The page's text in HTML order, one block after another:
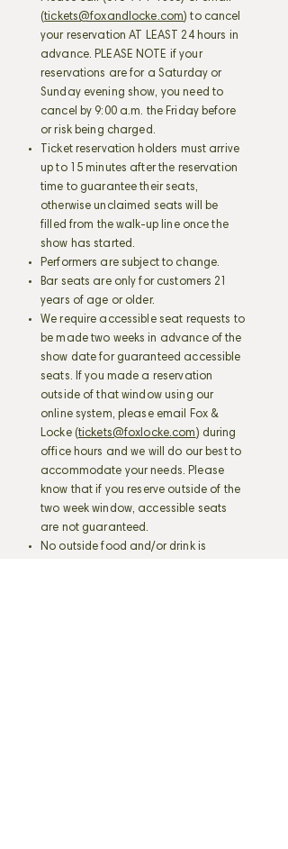
(tickets@foxandlocke.com) to cancel
your reservation AT LEAST 24 hours in
advance. PLEASE NOTE if your
reservations are for a Saturday or
Sunday evening show, you need to
cancel by 9:00 a.m. the Friday before
or risk being charged.
Ticket reservation holders must arrive
up to 15 minutes after the reservation
time to guarantee their seats,
otherwise unclaimed seats will be
filled from the walk-up line once the
show has started.
Performers are subject to change.
Bar seats are only for customers 21
years of age or older.
We require accessible seat requests to
be made two weeks in advance of the
show date for guaranteed accessible
seats. If you made a reservation
outside of that window using our
online system, please email Fox &
Locke (tickets@foxlocke.com ) during
office hours and we will do our best to
accommodate your needs. Please
know that if you reserve outside of the
two week window, accessible seats
are not guaranteed.
No outside food and/or drink is